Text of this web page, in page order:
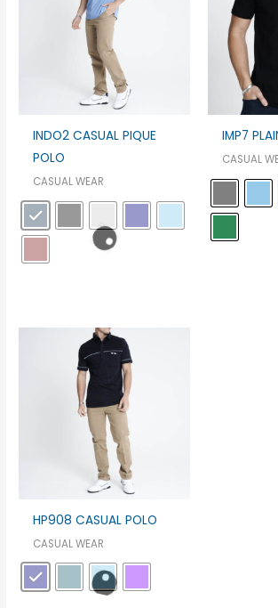
INDO2 CASUAL PIQUE
POLO
CASUAL WEAR
IMP7
CASUAL
HP908 CASUAL POLO
CASUAL WEAR